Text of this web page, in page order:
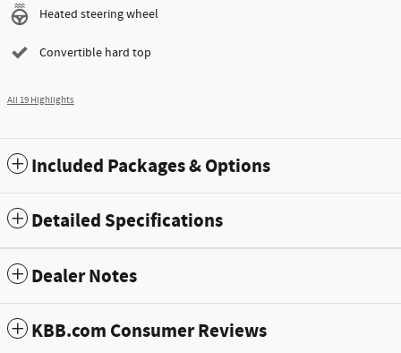
Heated steering wheel
Convertible hard top
All 19 Highlights
Included Packages & Options
Detailed Specifications
Dealer Notes
KBB.com Consumer Reviews